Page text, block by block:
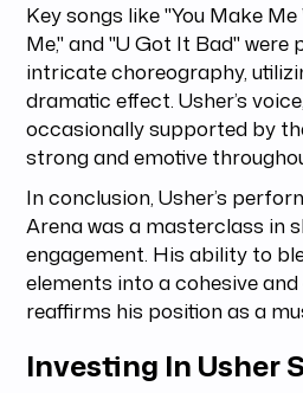
Key songs like "You Make
Me," and "U Got It Bad"
intricate choreography,
dramatic effect. Usher’s
occasionally supported by
strong and emotive
In conclusion, Usher’s
Arena was a masterclass in
engagement. His ability to
elements into a cohesive
reaffirms his position as a
Investing In Usher